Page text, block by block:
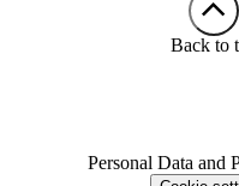
Back to
Personal Data and